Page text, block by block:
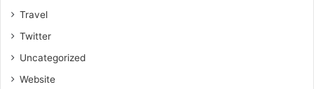
Travel
Twitter
Uncategorized
Website